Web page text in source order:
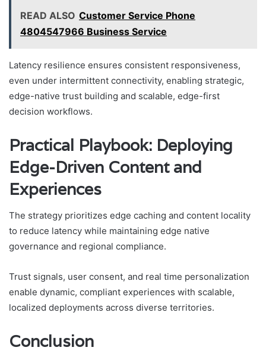
READ ALSO Customer Service Phone
4804547966 Business Service
Latency resilience ensures consistent responsiveness,
even under intermittent connectivity, enabling strategic,
edge-native trust building and scalable, edge-first
decision workflows.
Practical Playbook: Deploying
Edge-Driven Content and
Experiences
The strategy prioritizes edge caching and content locality
to reduce latency while maintaining edge native
governance and regional compliance.
Trust signals, user consent, and real time personalization
enable dynamic, compliant experiences with scalable,
localized deployments across diverse territories.
Conclusion